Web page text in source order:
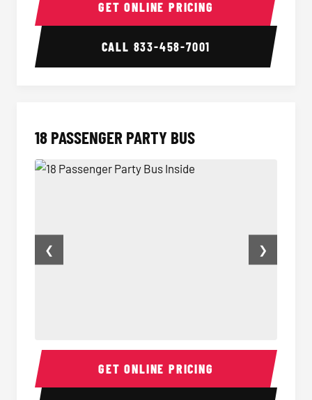
GET ONLINE PRICING
CALL 833-458-7001
18 PASSENGER PARTY BUS
18 Passenger Party Bus Inside 18
❮ ❯
GET ONLINE PRICING